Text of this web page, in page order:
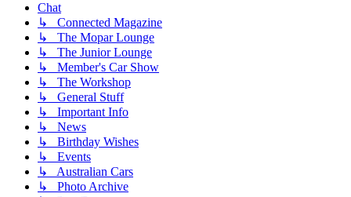
Chat
↳ Connected Magazine
↳ The Mopar Lounge
↳ The Junior Lounge
↳ Member's Car Show
↳ The Workshop
↳ General Stuff
↳ Important Info
↳ News
↳ Birthday Wishes
↳ Events
↳ Australian Cars
↳ Photo Archive